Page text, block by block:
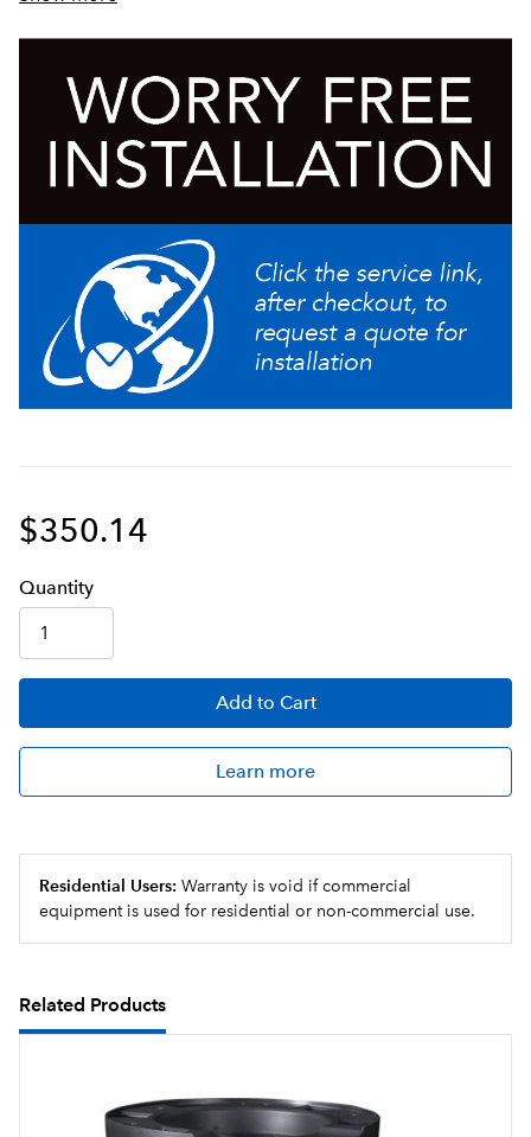
Sturdy aluminum faucet guard keeps faucet area
clean and protected
$350.14
Quantity
Add to Cart
Learn more
Residential Users: Warranty is void if commercial
equipment is used for residential or non-commercial use.
Related Products